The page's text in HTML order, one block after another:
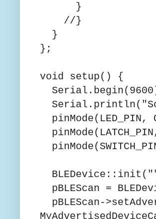
}
//}
}
};
void setup() {
pinMode(LED_PIN,
pBLEScan =
pBLEScan-